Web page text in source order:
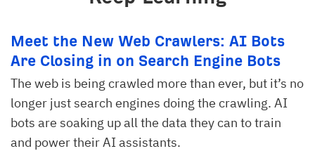
Meet the New Web Crawlers: AI Bots
Are Closing in on Search Engine Bots
The web is being crawled more than ever, but it’s no
longer just search engines doing the crawling. AI
bots are soaking up all the data they can to train
and power their AI assistants.